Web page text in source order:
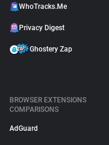
WhoTracks.Me
Privacy Digest
Ghostery Zap
BROWSER EXTENSIONS
COMPARISONS
AdGuard